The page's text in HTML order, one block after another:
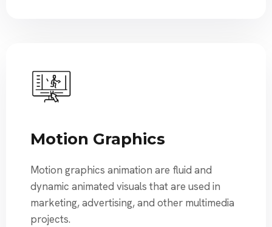
Motion Graphics
Motion graphics animation are fluid and
dynamic animated visuals that are used in
marketing, advertising, and other multimedia
projects.